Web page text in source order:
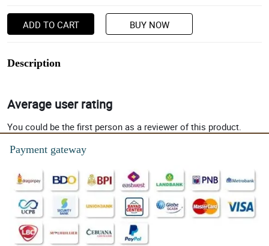
ADD TO CART BUY NOW
Description
Average user rating
You could be the first person as a reviewer of this product.
Payment gateway